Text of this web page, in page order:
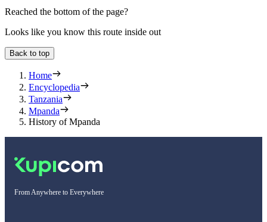
Reached the bottom of the page?
Looks like you know this route inside out
Back to top
Home
Encyclopedia
Tanzania
Mpanda
History of Mpanda
From Anywhere to Everywhere